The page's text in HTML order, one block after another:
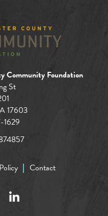
Community Foundation
St
17603
1629
Contact
LinkedIn